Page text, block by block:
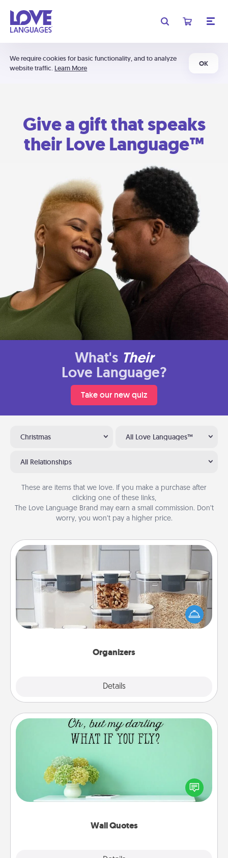
We require cookies for basic functionality, and to analyze
website traffic. Learn More
OK
Give a gift that speaks
their Love Language™
What's Their
Love Language?
Take our new quiz
Christmas All Love Languages™
All Relationships
These are items that we love. If you make a purchase after
clicking one of these links,
The Love Language Brand may earn a small commission. Don’t
worry, you won’t pay a higher price.
Organizers
Details
When things are organized, it makes people feel
good. Gift some things that make organizing easier
for your friends, spouse, or family.
Wall Quotes
Wall Quotes
Give the gift of encouraging words, verses,
motivations, and affirmations—literally. These fun
wall decors will serve to energize the person you